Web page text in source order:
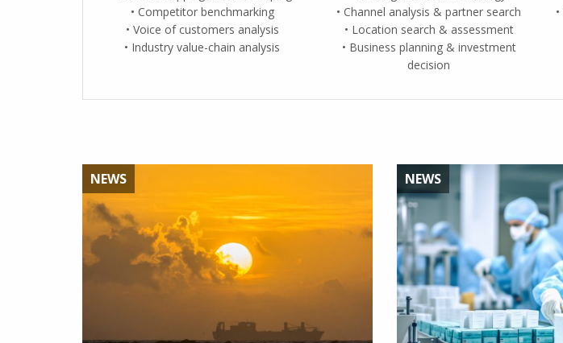
Competitor benchmarking
Voice of customers analysis
Industry value-chain analysis
Channel analysis & partner search
Location search & assessment
Business planning & investment
decision
NEWS NEWS